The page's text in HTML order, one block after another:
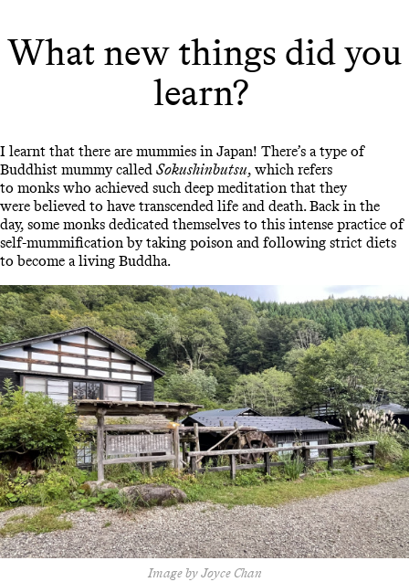
What new things did you
learn?
I learnt that there are mummies in Japan! There’s a type of
Buddhist mummy called Sokushinbutsu, which refers
to monks who achieved such deep meditation that they
were believed to have transcended life and death. Back in the
day, some monks dedicated themselves to this intense practice of
self-mummification by taking poison and following strict diets
to become a living Buddha.
Image by Joyce Chan